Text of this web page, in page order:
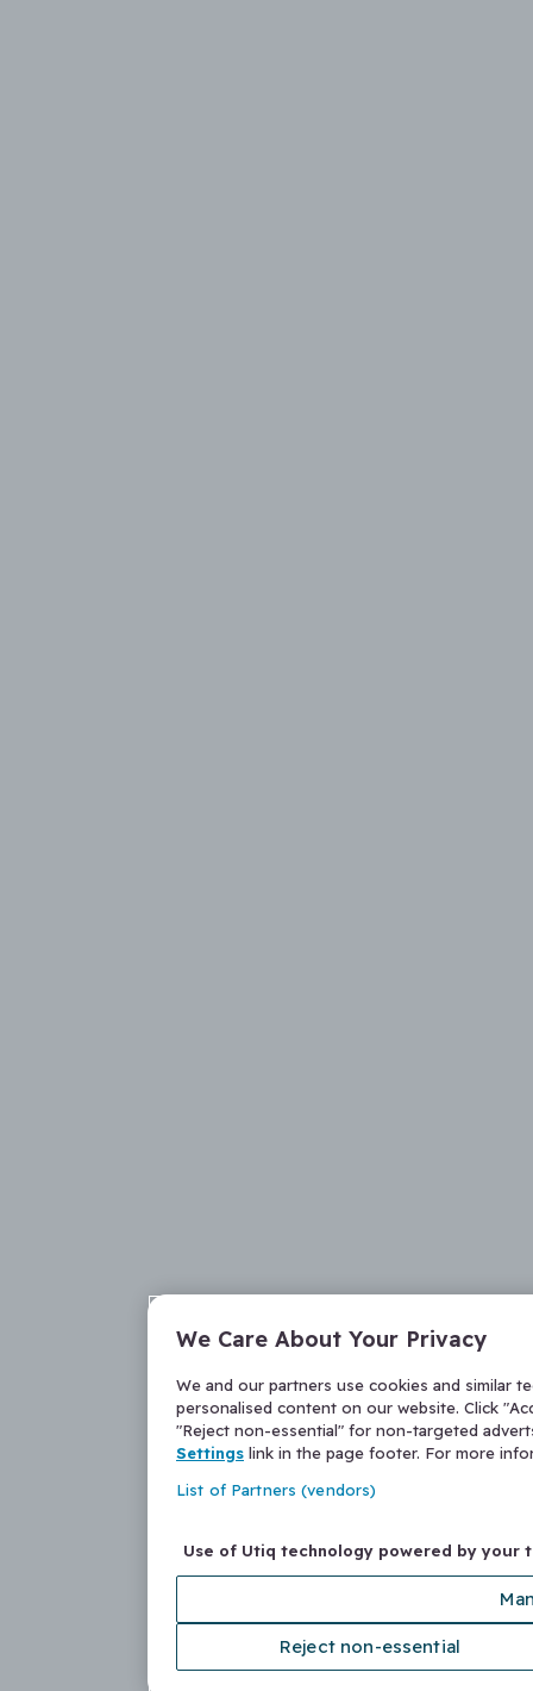
We Care About Your Privacy
We and our partners use cookies and similar
personalised content on our website. Click
"Reject non-essential" for non-targeted
Settings link in the page footer. For more
List of Partners (vendors)
Use of Utiq technology powered by your
Reject non-essential